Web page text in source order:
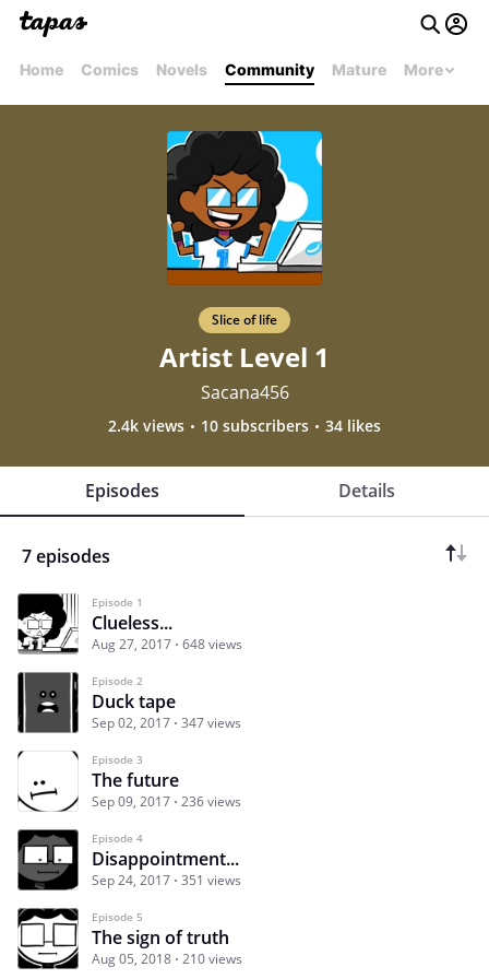
Home Comics Novels Community Mature More
Slice of life
Artist Level 1
Sacana456
2.4k views 10 subscribers 34 likes
Episodes Details
7 episodes
Episode 1
Clueless...
Aug 27, 2017 648 views
Episode 2
Duck tape
Sep 02, 2017 347 views
Episode 3
The future
Sep 09, 2017 236 views
Episode 4
Disappointment...
Sep 24, 2017 351 views
Episode 5
The sign of truth
Aug 05, 2018 210 views